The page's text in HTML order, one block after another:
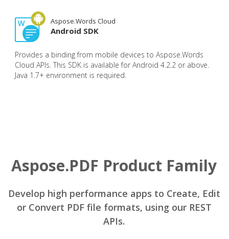
Aspose.Words Cloud
Android SDK
Provides a binding from mobile devices to Aspose.Words
Cloud APIs. This SDK is available for Android 4.2.2 or above.
Java 1.7+ environment is required.
Aspose.PDF Product Family
Develop high performance apps to Create, Edit
or Convert PDF file formats, using our REST
APIs.